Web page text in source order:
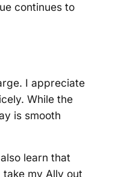
continues to
I appreciate
While the
is smooth
learn that
my Ally out